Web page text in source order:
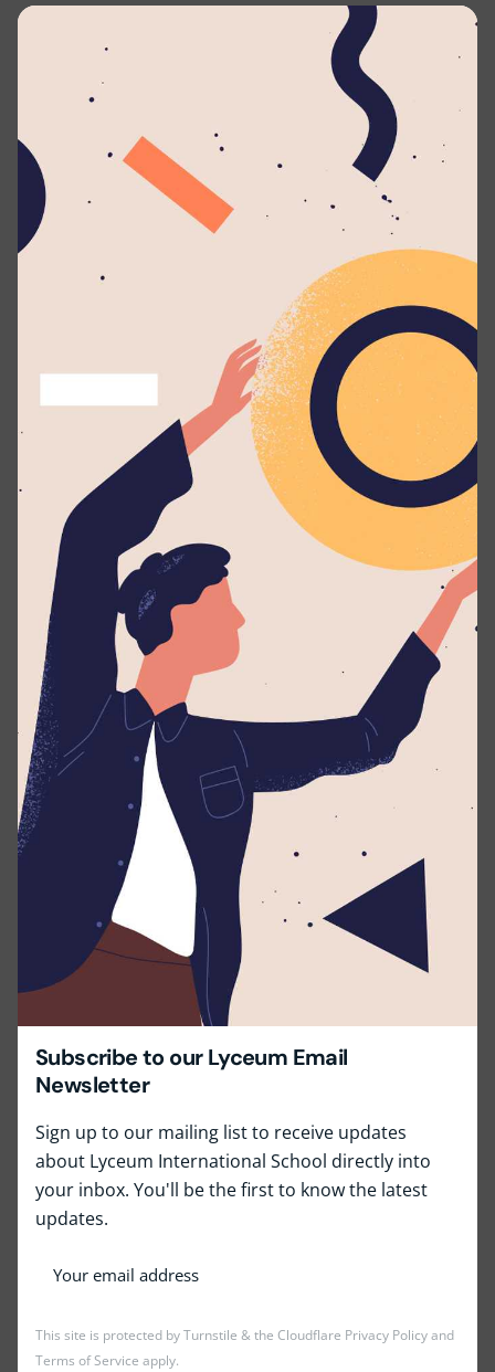
By submitting your application to this job listing,
you consent that you're able to arrange travel
and accommodations to work withLyceum
Ratnapura
. We will automatically send you
periodic updates to your email regarding your
application whenever such eligible actions are
being taken.
Are you passionate about guiding and empowering
students to reach their full potential? Join the Lyceum
family as a Life Mentor and play a key role in nurturing
young minds and shaping future leaders.
Guide students in setting personal, academic, and
co-curricular goals.
Provide one-on-one and group mentoring
sessions focusing on personal development,
stress management, and social skills.
Manage student discipline constructively,
promoting growth and positive behavior.
Maintain accurate records of student progress
and mentoring sessions.
Collaborate with parents, teachers, and staff to
ensure holistic student support.
Requirements
A Diploma or Degree in Psychology, Counseling,
Education, or a related field.
Minimum 2-3 years’ experience in mentoring,
coaching, or counseling (preferably in an
educational setting).
Excellent communication and interpersonal skills.
High level of empathy, patience, and ethical
standards.
Fluency in English.
Share this with your friends!
Job Type:Full Time
Subscribe to our Lyceum Email
Newsletter
Sign up to our mailing list to receive updates
about Lyceum International School directly into
your inbox. You'll be the first to know the latest
updates.
This site is protected by Turnstile & the Cloudflare Privacy Policyand
Terms of Service apply.